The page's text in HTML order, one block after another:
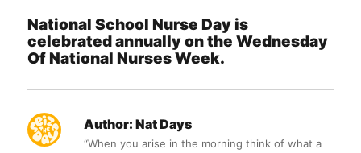
National School Nurse Day is
celebrated annually on the Wednesday
Of National Nurses Week.
Author: Nat Days
“When you arise in the morning think of what a